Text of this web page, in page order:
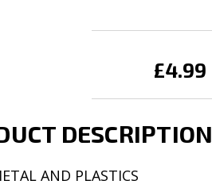
£4.99
DESCRIPTION
AND PLASTICS